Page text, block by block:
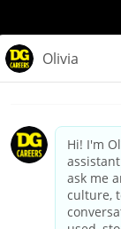
California